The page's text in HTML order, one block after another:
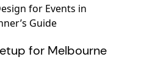
for Melbourne